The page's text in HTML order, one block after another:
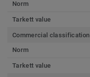
Norm
Tarkett value
Commercial classification
Norm
Tarkett value